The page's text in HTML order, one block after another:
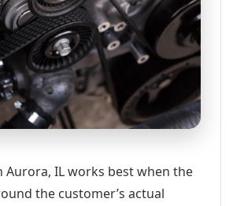
Aurora, IL works best when the
the customer’s actual